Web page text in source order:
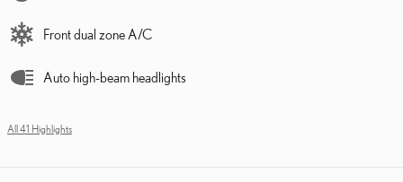
Front dual zone A/C
Auto high-beam headlights
All 41 Highlights